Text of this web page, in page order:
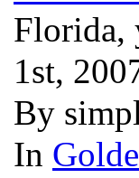
Florida,
1st,
By
In